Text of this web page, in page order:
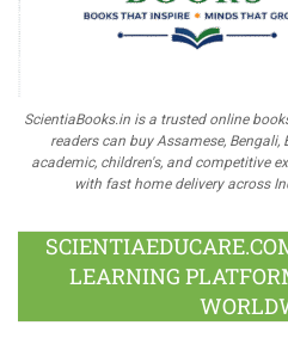
ScientiaBooks.in is a trusted online
readers can buy Assamese, Bengali,
academic, children's, and competitive
with fast home delivery across
LEARNING